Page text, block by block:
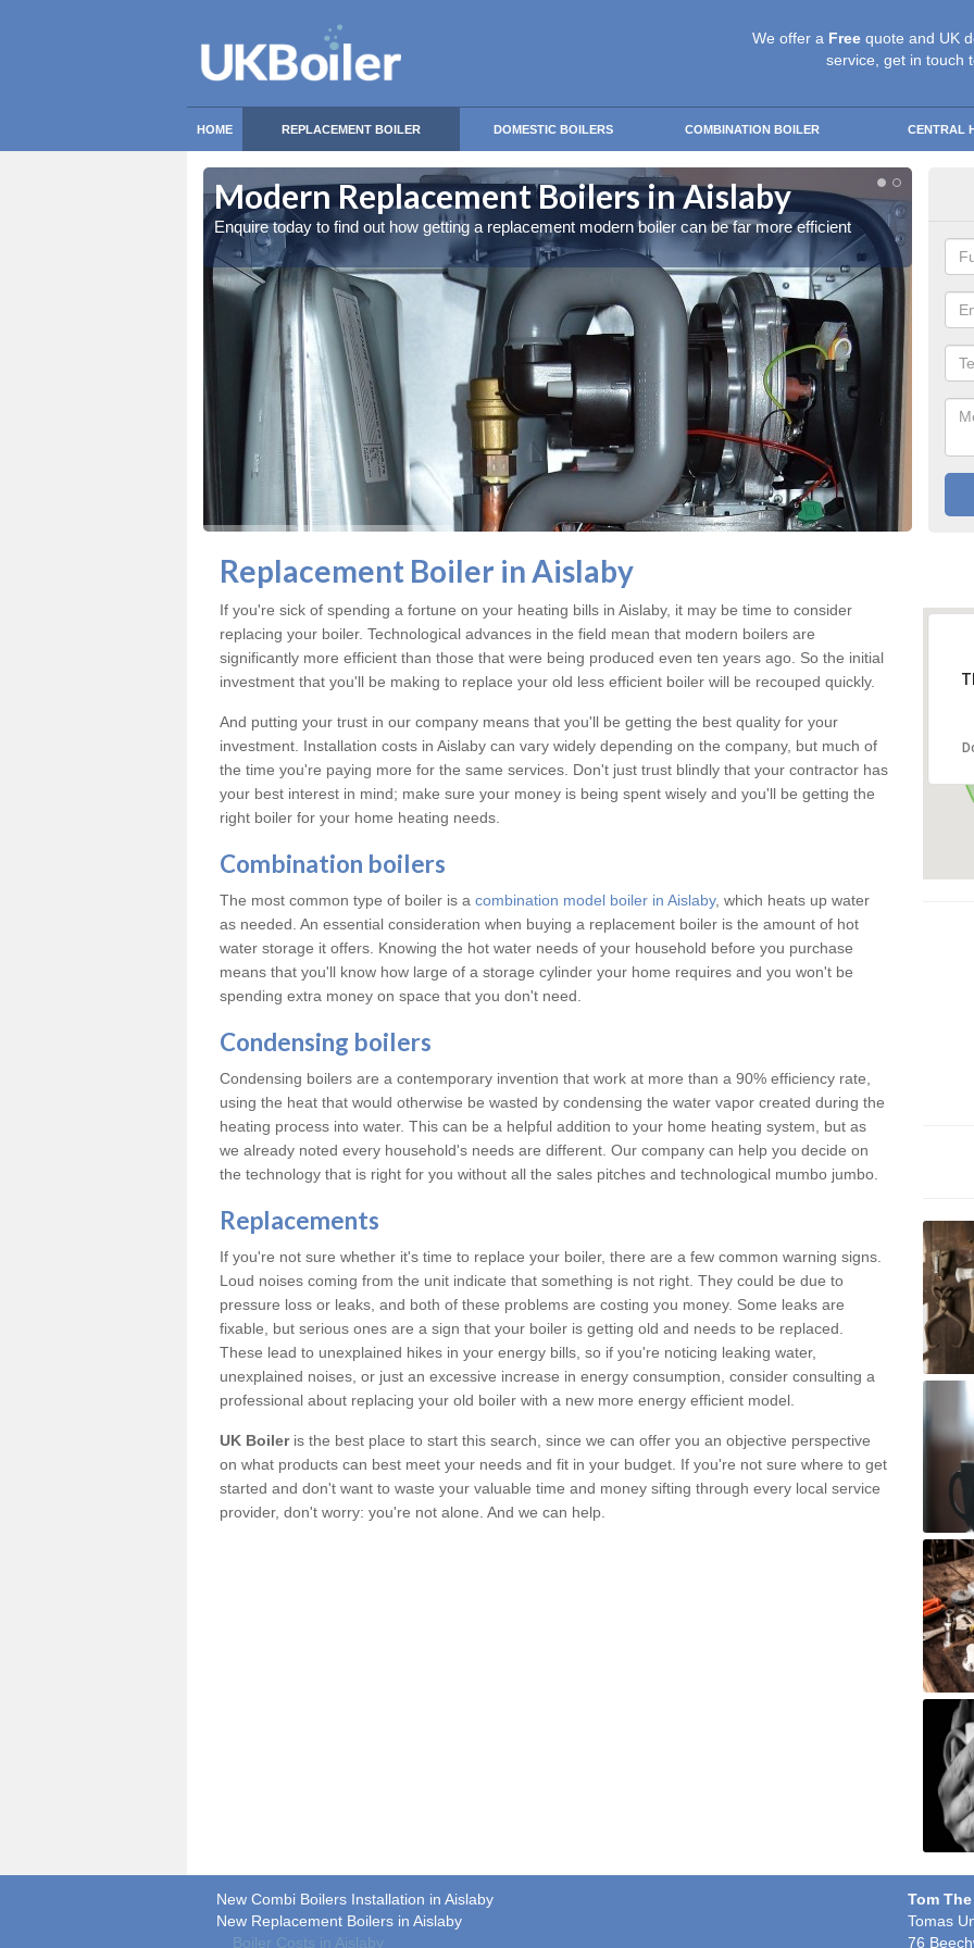
We offer a Free quote and UK
service, get in touch
HOME REPLACEMENT BOILER DOMESTIC BOILERS COMBINATION BOILER CENTRAL
Modern Replacement Boilers in Aislaby
Enquire today to find out how getting a replacement modern boiler can be far more efficient
Replacement Boiler in Aislaby
If you're sick of spending a fortune on your heating bills in Aislaby, it may be time to consider
replacing your boiler. Technological advances in the field mean that modern boilers are
significantly more efficient than those that were being produced even ten years ago. So the initial
investment that you'll be making to replace your old less efficient boiler will be recouped quickly.
And putting your trust in our company means that you'll be getting the best quality for your
investment. Installation costs in Aislaby can vary widely depending on the company, but much of
the time you're paying more for the same services. Don't just trust blindly that your contractor has
your best interest in mind; make sure your money is being spent wisely and you'll be getting the
right boiler for your home heating needs.
Combination boilers
The most common type of boiler is a combination model boiler in Aislaby, which heats up water
as needed. An essential consideration when buying a replacement boiler is the amount of hot
water storage it offers. Knowing the hot water needs of your household before you purchase
means that you'll know how large of a storage cylinder your home requires and you won't be
spending extra money on space that you don't need.
Condensing boilers
Condensing boilers are a contemporary invention that work at more than a 90% efficiency rate,
using the heat that would otherwise be wasted by condensing the water vapor created during the
heating process into water. This can be a helpful addition to your home heating system, but as
we already noted every household's needs are different. Our company can help you decide on
the technology that is right for you without all the sales pitches and technological mumbo jumbo.
Replacements
If you're not sure whether it's time to replace your boiler, there are a few common warning signs.
Loud noises coming from the unit indicate that something is not right. They could be due to
pressure loss or leaks, and both of these problems are costing you money. Some leaks are
fixable, but serious ones are a sign that your boiler is getting old and needs to be replaced.
These lead to unexplained hikes in your energy bills, so if you're noticing leaking water,
unexplained noises, or just an excessive increase in energy consumption, consider consulting a
professional about replacing your old boiler with a new more energy efficient model.
UK Boileris the best place to start this search, since we can offer you an objective perspective
on what products can best meet your needs and fit in your budget. If you're not sure where to get
started and don't want to waste your valuable time and money sifting through every local service
provider, don't worry: you're not alone. And we can help.
New Combi Boilers Installation in Aislaby
New Replacement Boilers in Aislaby
Boiler Costs in Aislaby
Tom
Tomas
76